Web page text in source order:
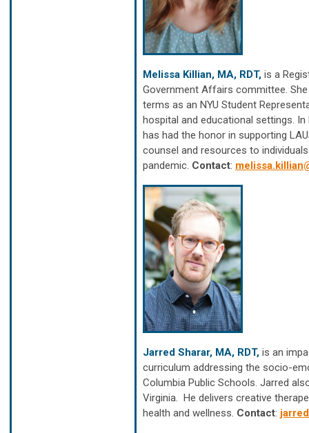
Melissa Killian, MA, RDT, is a
Government Affairs committee.
terms as an NYU Student
hospital and educational settings.
has had the honor in supporting
counsel and resources to
pandemic. Contact:
Jarred Sharar, MA, RDT, is an
curriculum addressing the socio-
Columbia Public Schools. Jarred
Virginia. He delivers creative
health and wellness. Contact: